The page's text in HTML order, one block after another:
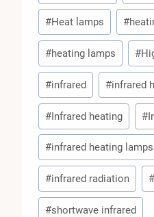
#Heat lamps #
#heating lamps #
#infrared #infrared
#Infrared heating #
#infrared heating lamps
#infrared radiation #
#shortwave infrared